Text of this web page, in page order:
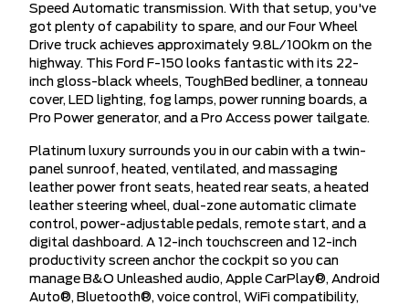
Speed Automatic transmission. With that setup, you've
got plenty of capability to spare, and our Four Wheel
Drive truck achieves approximately 9.8L/100km on the
highway. This Ford F-150 looks fantastic with its 22-
inch gloss-black wheels, ToughBed bedliner, a tonneau
cover, LED lighting, fog lamps, power running boards, a
Pro Power generator, and a Pro Access power tailgate.
Platinum luxury surrounds you in our cabin with a twin-
panel sunroof, heated, ventilated, and massaging
leather power front seats, heated rear seats, a heated
leather steering wheel, dual-zone automatic climate
control, power-adjustable pedals, remote start, and a
digital dashboard. A 12-inch touchscreen and 12-inch
productivity screen anchor the cockpit so you can
manage B&O Unleashed audio, Apple CarPlay®, Android
Auto®, Bluetooth®, voice control, WiFi compatibility,